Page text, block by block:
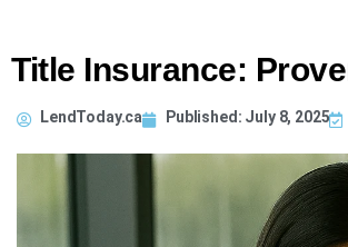
Title Insurance:
LendToday.ca Published: July 8, 2025